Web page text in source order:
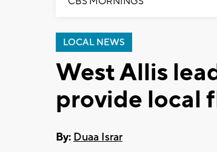
LOCAL NEWS
West Allis
provide local
By: Duaa Israr